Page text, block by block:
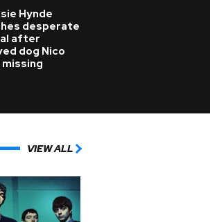
Hynde
desperate
after
dog Nico
VIEW ALL